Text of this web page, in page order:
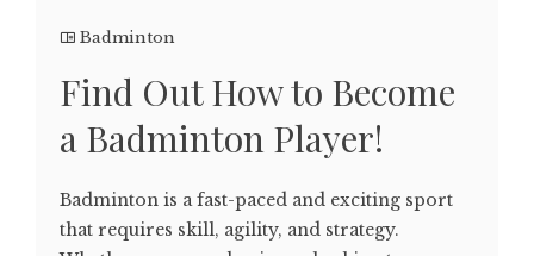
Badminton
Find Out How to Become
a Badminton Player!
Badminton is a fast-paced and exciting sport
that requires skill, agility, and strategy.